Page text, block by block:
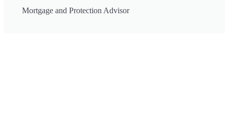
Mortgage and Protection Advisor